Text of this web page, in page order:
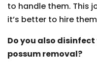
to handle them. This
it’s better to hire
Do you also
possum removal?